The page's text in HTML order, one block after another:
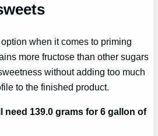
when it comes to priming
more fructose than other sugars
without adding too much
to the finished product.
need 139.0 grams for 6 gallon of